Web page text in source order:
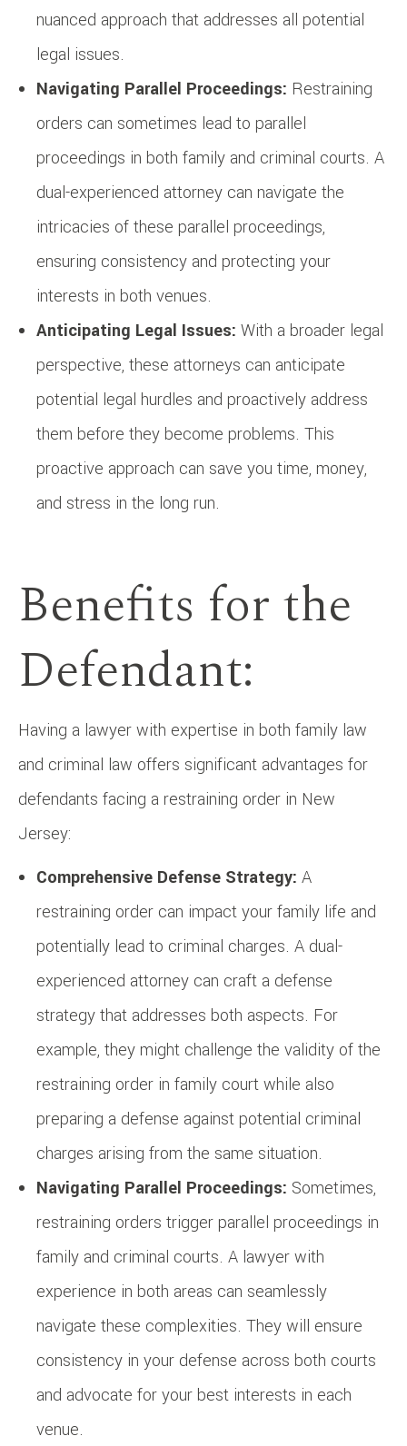
nuanced approach that addresses all potential
legal issues.
Navigating Parallel Proceedings: Restraining
orders can sometimes lead to parallel
proceedings in both family and criminal courts. A
dual-experienced attorney can navigate the
intricacies of these parallel proceedings,
ensuring consistency and protecting your
interests in both venues.
Anticipating Legal Issues: With a broader legal
perspective, these attorneys can anticipate
potential legal hurdles and proactively address
them before they become problems. This
proactive approach can save you time, money,
and stress in the long run.
Benefits for the
Defendant:
Having a lawyer with expertise in both family law
and criminal law offers significant advantages for
defendants facing a restraining order in New
Jersey:
Comprehensive Defense Strategy: A
restraining order can impact your family life and
potentially lead to criminal charges. A dual-
experienced attorney can craft a defense
strategy that addresses both aspects. For
example, they might challenge the validity of the
restraining order in family court while also
preparing a defense against potential criminal
charges arising from the same situation.
Navigating Parallel Proceedings: Sometimes,
restraining orders trigger parallel proceedings in
family and criminal courts. A lawyer with
experience in both areas can seamlessly
navigate these complexities. They will ensure
consistency in your defense across both courts
and advocate for your best interests in each
venue.